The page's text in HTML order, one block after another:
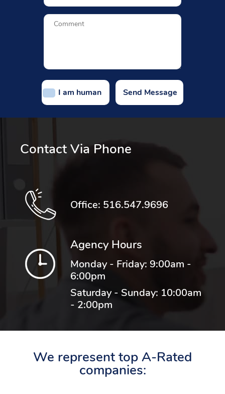
I am human
Contact Via Phone
Office: 516.547.9696
Agency Hours
Monday - Friday: 9:00am -
6:00pm
Saturday - Sunday: 10:00am
- 2:00pm
We represent top A-Rated
companies: